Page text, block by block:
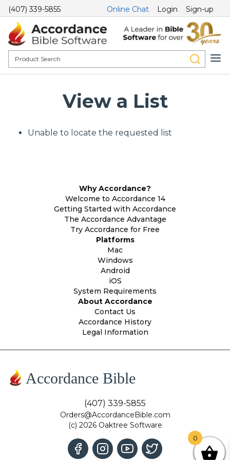
(407) 339-5855 Online Chat Login Sign-up
View a List
Unable to locate the requested list
Why Accordance?
Welcome to Accordance 14
Getting Started with Accordance
The Accordance Advantage
Try Accordance for Free
Platforms
Mac
Windows
Android
iOS
System Requirements
About Accordance
Contact Us
Accordance History
Legal Information
Accordance Bible
(407) 339-5855
Orders@AccordanceBible.com
(c) 2026 Oaktree Software
0